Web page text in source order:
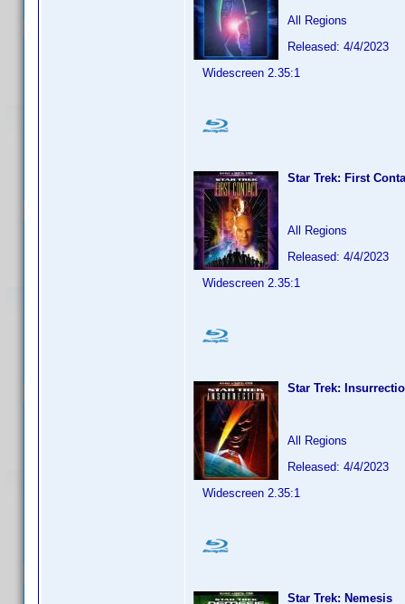
All Regions
Released: 4/4/2023
Widescreen 2.35:1
Star Trek: First
All Regions
Released: 4/4/2023
Widescreen 2.35:1
Star Trek:
All Regions
Released: 4/4/2023
Widescreen 2.35:1
Star Trek: Nemesis